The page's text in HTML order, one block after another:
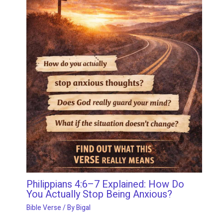
Philippians 4:6–7 Explained: How Do
You Actually Stop Being Anxious?
Bible Verse/ ByBigal